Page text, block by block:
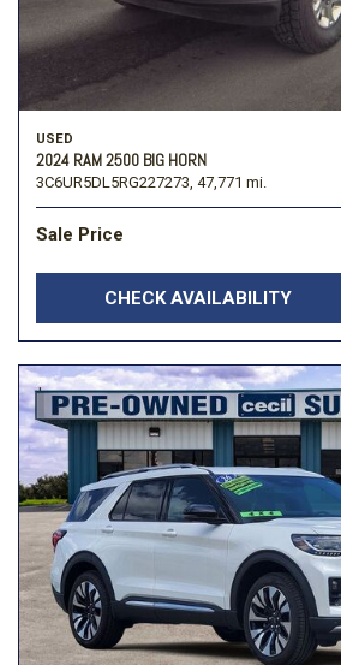
USED
2024 RAM 2500 BIG HORN
3C6UR5DL5RG227273, 47,771 mi.
Sale Price
CHECK AVAILABILITY